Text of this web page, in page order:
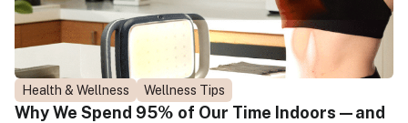
Health & Wellness Wellness Tips
Why We Spend 95% of Our Time Indoors—and